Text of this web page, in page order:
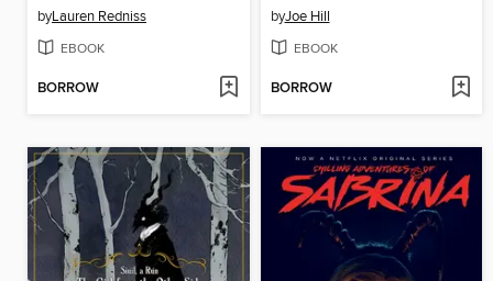
byLauren Redniss
EBOOK
BORROW
byJoe Hill
EBOOK
BORROW